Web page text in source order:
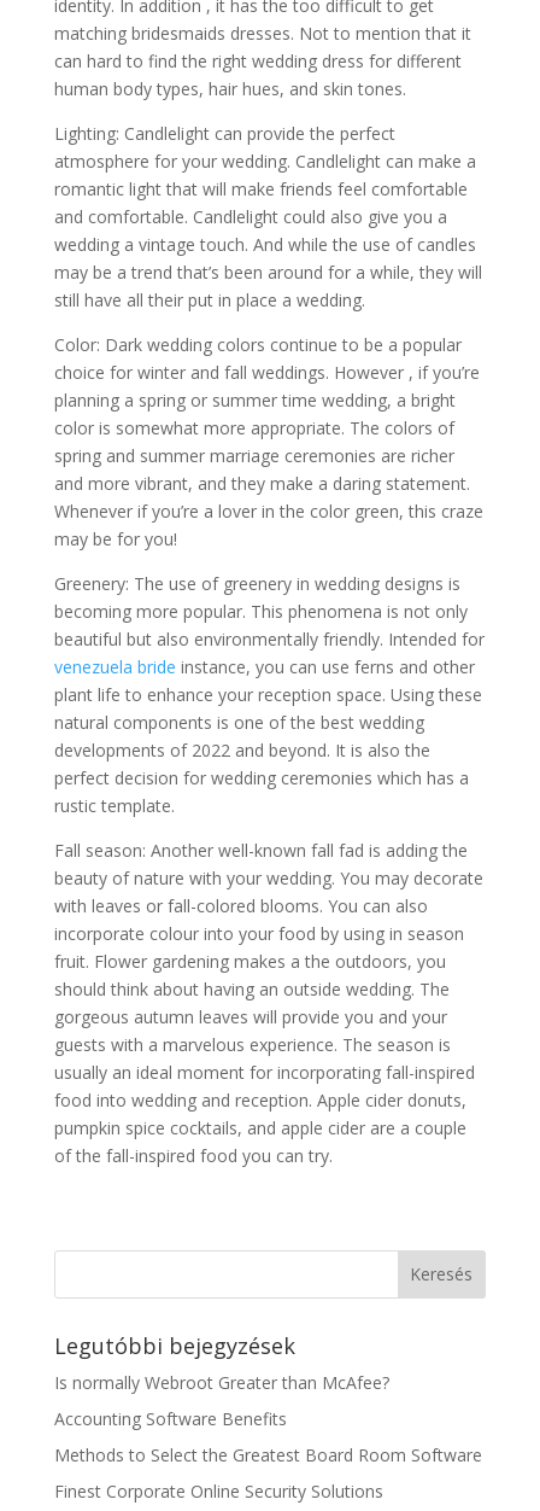
identity. In addition , it has the too difficult to get
matching bridesmaids dresses. Not to mention that it
can hard to find the right wedding dress for different
human body types, hair hues, and skin tones.
Lighting: Candlelight can provide the perfect
atmosphere for your wedding. Candlelight can make a
romantic light that will make friends feel comfortable
and comfortable. Candlelight could also give you a
wedding a vintage touch. And while the use of candles
may be a trend that’s been around for a while, they will
still have all their put in place a wedding.
Color: Dark wedding colors continue to be a popular
choice for winter and fall weddings. However , if you’re
planning a spring or summer time wedding, a bright
color is somewhat more appropriate. The colors of
spring and summer marriage ceremonies are richer
and more vibrant, and they make a daring statement.
Whenever if you’re a lover in the color green, this craze
may be for you!
Greenery: The use of greenery in wedding designs is
becoming more popular. This phenomena is not only
beautiful but also environmentally friendly. Intended for
venezuela bride instance, you can use ferns and other
plant life to enhance your reception space. Using these
natural components is one of the best wedding
developments of 2022 and beyond. It is also the
perfect decision for wedding ceremonies which has a
rustic template.
Fall season: Another well-known fall fad is adding the
beauty of nature with your wedding. You may decorate
with leaves or fall-colored blooms. You can also
incorporate colour into your food by using in season
fruit. Flower gardening makes a the outdoors, you
should think about having an outside wedding. The
gorgeous autumn leaves will provide you and your
guests with a marvelous experience. The season is
usually an ideal moment for incorporating fall-inspired
food into wedding and reception. Apple cider donuts,
pumpkin spice cocktails, and apple cider are a couple
of the fall-inspired food you can try.
Legutóbbi bejegyzések
Is normally Webroot Greater than McAfee?
Accounting Software Benefits
Methods to Select the Greatest Board Room Software
Finest Corporate Online Security Solutions